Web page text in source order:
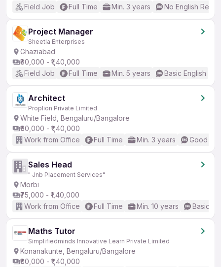
Field Job
Full Time Min. 3 years No English
Project Manager
Sheetla Enterprises
Ghaziabad
₹80,000 - ₹1,40,000
Field Job
Full Time Min. 5 years Basic English
Architect
Proplion Private Limited
White Field, Bengaluru/Bangalore
₹60,000 - ₹1,40,000
Work from Office
Full Time Min. 3 years Good
Sales Head
" Jnb Placement Services"
Morbi
₹75,000 - ₹1,40,000
Work from Office
Full Time Min. 10 years Basic
Maths Tutor
Simplifiedminds Innovative Learn Private Limited
Konanakunte, Bengaluru/Bangalore
₹80,000 - ₹1,40,000